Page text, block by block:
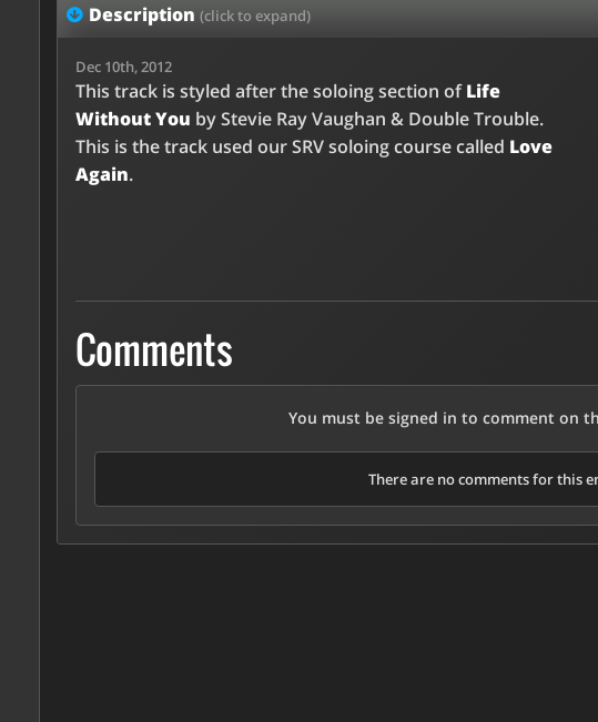
Description (click to expand)
Dec 10th, 2012
This track is styled after the soloing section ofLife
Without You by Stevie Ray Vaughan & Double Trouble.
This is the track used our SRV soloing course called Love
Again.
Comments
You must be signed in to comment on
There are no comments for this